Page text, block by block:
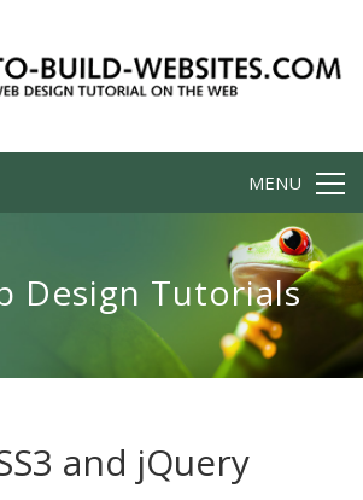
MENU
Design Tutorials
and jQuery